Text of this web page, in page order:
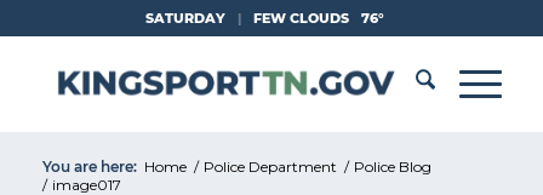
Content
SATURDAY | FEW CLOUDS 76°
You are here: Home / Police Department / Police Blog
/ image017